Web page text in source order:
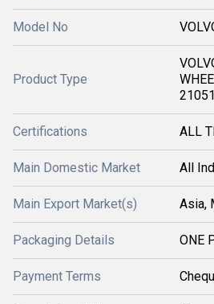
Model No
Product Type
Certifications ALL
Main Domestic Market All
Main Export Market(s) Asia,
Packaging Details ONE
Payment Terms